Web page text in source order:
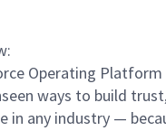
Operating
ways to build
in any industry —